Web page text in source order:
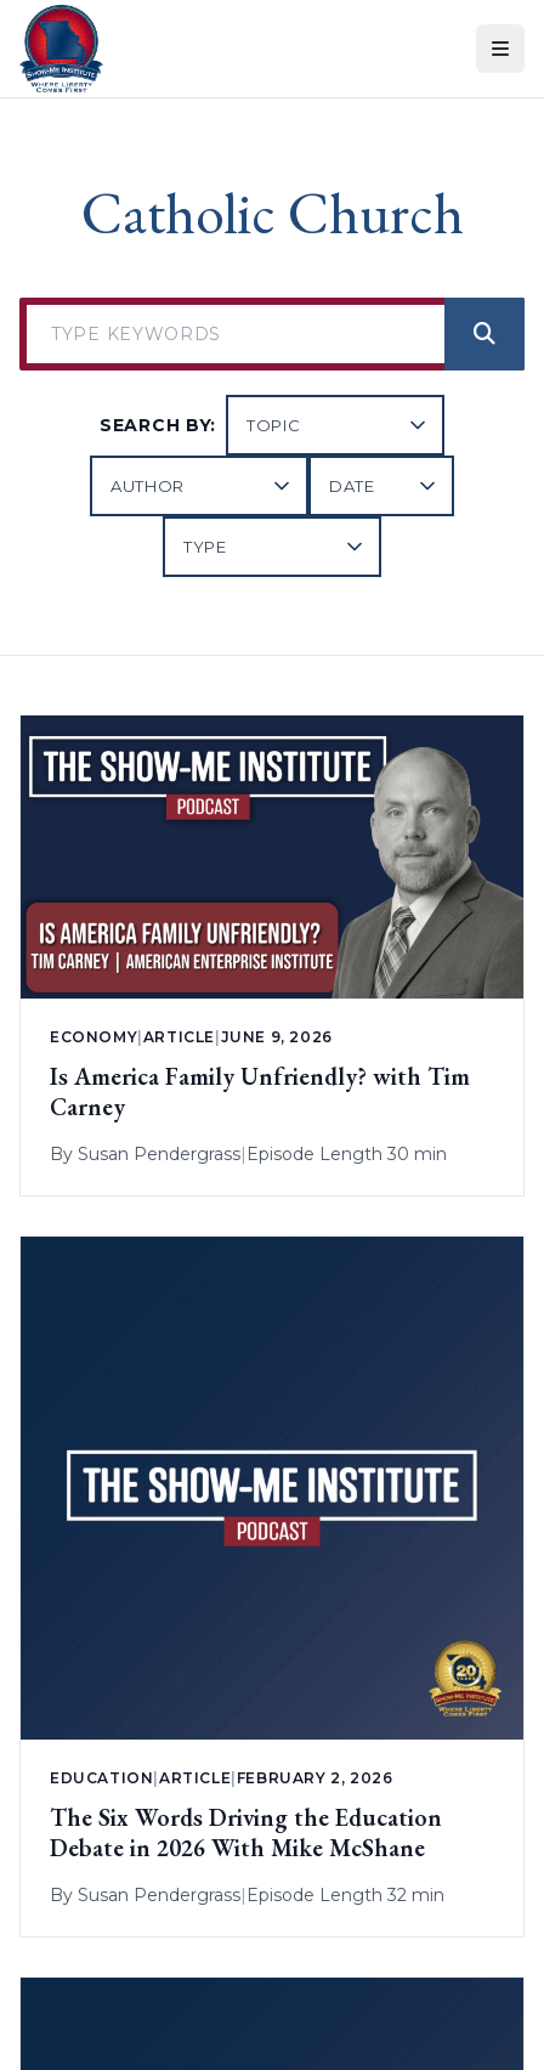
Skip to content
Catholic Church
SEARCH BY:
ECONOMY ARTICLE JUNE 9, 2026
Is America Family Unfriendly? with Tim
Carney
By Susan Pendergrass| Episode Length 30 min
EDUCATION |ARTICLE FEBRUARY 2, 2026
The Six Words Driving the Education
Debate in 2026 With Mike McShane
By Susan Pendergrass| Episode Length 32 min